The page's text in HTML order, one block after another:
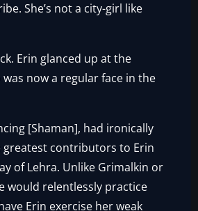
She’s not a city-girl like
Erin glanced up at the
now a regular face in the
[Shaman], had ironically
greatest contributors to Erin
of Lehra. Unlike Grimalkin or
would relentlessly practice
Erin exercise her weak